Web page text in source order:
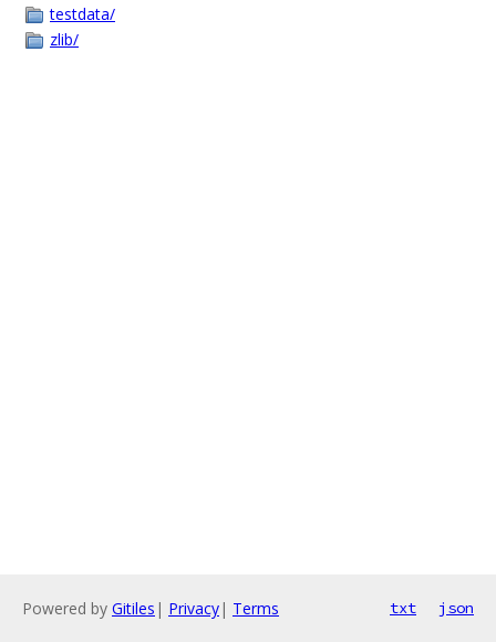
testdata/
zlib/
Powered by Gitiles | Privacy| Terms txt json